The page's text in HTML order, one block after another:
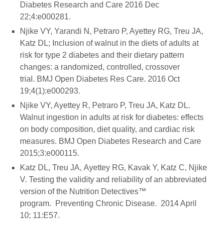
Diabetes Research and Care 2016 Dec
22;4:e000281.
Njike VY, Yarandi N, Petraro P, Ayettey RG, Treu JA,
Katz DL; Inclusion of walnut in the diets of adults at
risk for type 2 diabetes and their dietary pattern
changes: a randomized, controlled, crossover
trial. BMJ Open Diabetes Res Care. 2016 Oct
19;4(1):e000293.
Njike VY, Ayettey R, Petraro P, Treu JA, Katz DL.
Walnut ingestion in adults at risk for diabetes: effects
on body composition, diet quality, and cardiac risk
measures. BMJ Open Diabetes Research and Care
2015;3:e000115.
Katz DL, Treu JA, Ayettey RG, Kavak Y, Katz C, Njike
V. Testing the validity and reliability of an abbreviated
version of the Nutrition Detectives™
program. Preventing Chronic Disease. 2014 April
10; 11:E57.